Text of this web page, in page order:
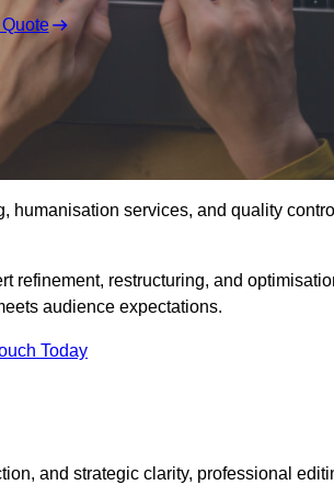
humanisation services, and quality
refinement, restructuring, and
audience expectations.
Today
and strategic clarity, professional